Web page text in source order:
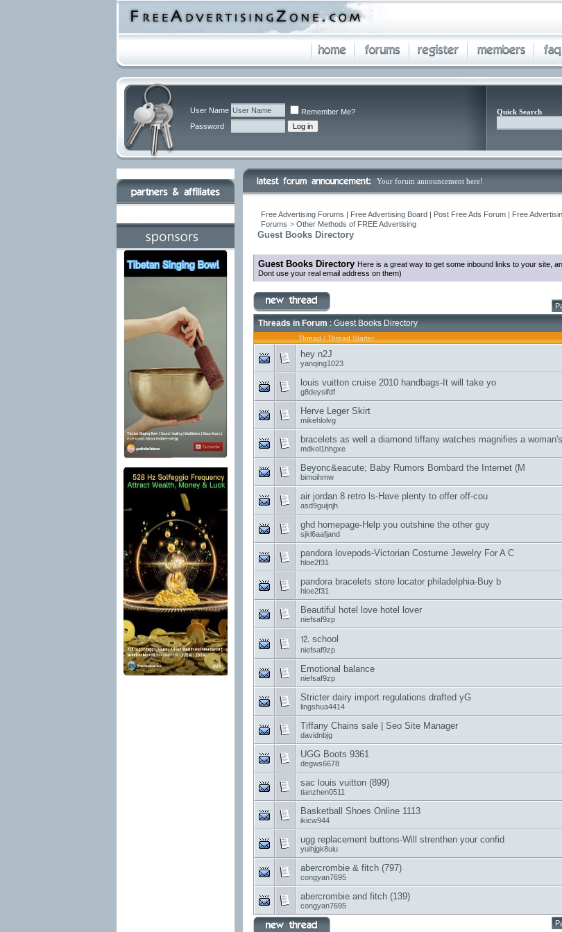
User Name
Remember Me?
Password
Quick Search
Your forum announcement here!
Free Advertising Forums | Free Advertising Board | Post Free Ads Forum | Free
Forums > Other Methods of FREE Advertising
Guest Books Directory
Guest Books Directory Here is a great way to get some inbound links to your site,
Dont use your real email address on them)
Threads in Forum : Guest Books Directory
Thread / Thread Starter
hey n2J
yanqing1023
louis vuitton cruise 2010 handbags-It will take yo
g8deysifdf
Herve Leger Skirt
mikehlolvg
bracelets as well a diamond tiffany watches magnifies a
mdkol1hhgxe
Beyonc&eacute; Baby Rumors Bombard the Internet (M
bimoihmw
air jordan 8 retro ls-Have plenty to offer off-cou
asd9guijnjh
ghd homepage-Help you outshine the other guy
sjkl6aafjand
pandora lovepods-Victorian Costume Jewelry For A C
hloe2f31
pandora bracelets store locator philadelphia-Buy b
hloe2f31
Beautiful hotel love hotel lover
niefsaf9zp
⒓ school
niefsaf9zp
Emotional balance
niefsaf9zp
Stricter dairy import regulations drafted yG
lingshua4414
Tiffany Chains sale | Seo Site Manager
davidnbjg
UGG Boots 9361
degws6678
sac louis vuitton (899)
tianzhen0511
Basketball Shoes Online 1113
ikicw944
ugg replacement buttons-Will strenthen your confid
yuihjgk8uiu
abercrombie & fitch (797)
congyan7695
abercrombie and fitch (139)
congyan7695